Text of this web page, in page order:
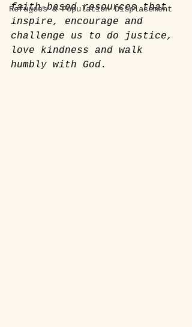
Refugees & Population Displacement
faith-based resources that
inspire, encourage and
challenge us to do justice,
love kindness and walk
humbly with God.